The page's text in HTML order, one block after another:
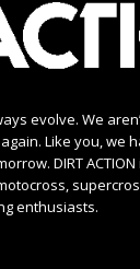
evolve. We
Like you, we
DIRT ACTION
enthusiasts.